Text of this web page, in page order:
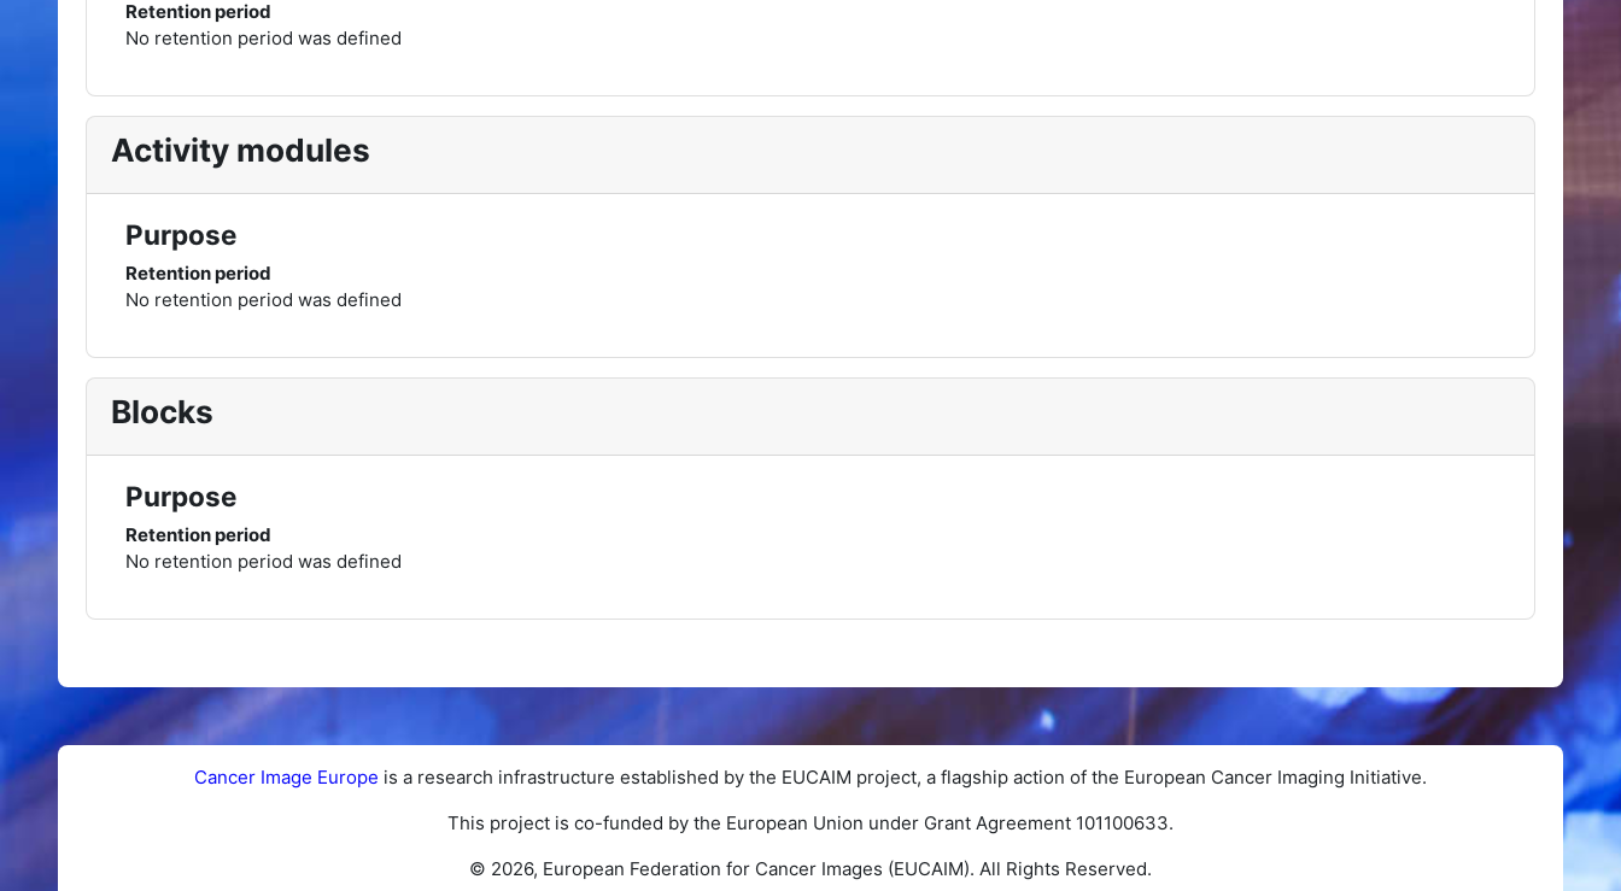
Retention period
No retention period was defined
Activity modules
Purpose
Retention period
No retention period was defined
Blocks
Purpose
Retention period
No retention period was defined
Cancer Image Europe is a research infrastructure established by the EUCAIM project, a flagship action of the European Cancer Imaging Initiative.
This project is co-funded by the European Union under Grant Agreement 101100633.
© 2026, European Federation for Cancer Images (EUCAIM). All Rights Reserved.